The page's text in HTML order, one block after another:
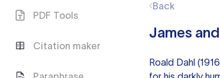
PDF Tools
Citation maker
Back
James
Roald Dahl